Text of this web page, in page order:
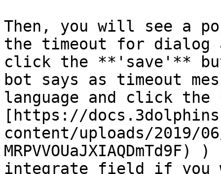
Then, you will see a
the timeout for dialog
click the **'save'**
bot says as timeout
language and click
[https://
content/uploads/
integrate field if you